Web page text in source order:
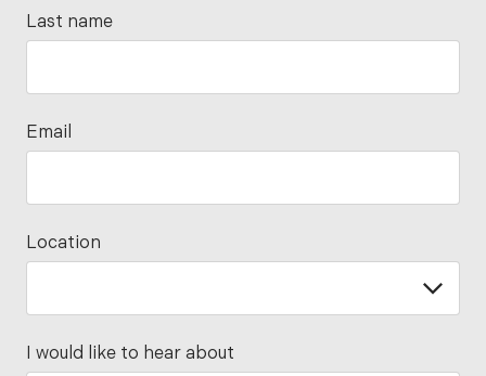
Last name
Email
Location
I would like to hear about